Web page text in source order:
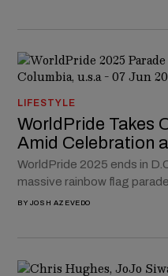
LIFESTYLE
WorldPride Takes
Amid Celebration
WorldPride 2025 ends in
massive rainbow flag
BY JOSH AZEVEDO